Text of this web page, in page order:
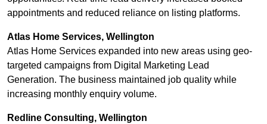
appointments and reduced reliance on listing platforms.
Atlas Home Services, Wellington
Atlas Home Services expanded into new areas using geo-
targeted campaigns from Digital Marketing Lead
Generation. The business maintained job quality while
increasing monthly enquiry volume.
Redline Consulting, Wellington